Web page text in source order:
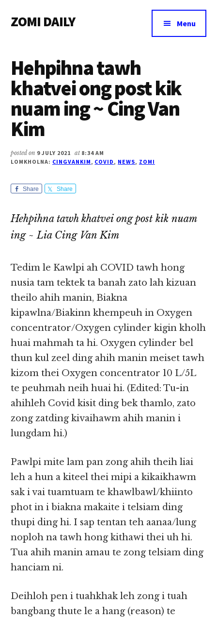
main
primary
footer
menu
ZOMI DAILY
&
Magazine
Menu
Hehpihna tawh
khatvei ong post kik
nuam ing ~ Cing Van
Kim
posted on 9 JULY 2021 at 8:34 AM
LOMKHOLNA: CINGVANKIM, COVID, NEWS, ZOMI
Share Share
Hehpihna tawh khatvei ong post kik nuam
ing~ Lia Cing Van Kim
Tedim le Kawlpi ah COVID tawh hong
nusia tam tektek ta banah zato lah kizuan
theilo ahih manin, Biakna
kipawlna/Biakinn khempeuh in Oxygen
concentrator/Oxygen cylinder kigin kholh
huai mahmah ta hi. Oxygen cylinder bel
thun kul zeel ding ahih manin meiset tawh
kizom thei Oxygen concentrator 10 L/5L
te peuhmah neih huai hi. (Edited: Tu-in
ahihleh Covid kisit ding bek thamlo, zato
zong zatding kivaihawm ahih manin i
lungdam hi.)
Pawlpi mite lam pan zong ahih theih liai
leh a hun a kiteel thei mipi a kikaikhawm
sak i vai tuamtuam te khawlbawl/khiinto
phot in i biakna makaite i telsiam ding
thupi ding hi. I sap tentan teh aanaa/lung
noploh na tawh hong kithawi thei uh hi.
Tua ahih manin amau te zong telsiam ding
hanciam ni.
Deihloh pen i tuahkhak leh zong i tuah
bangbang thute le a hang (reason) te